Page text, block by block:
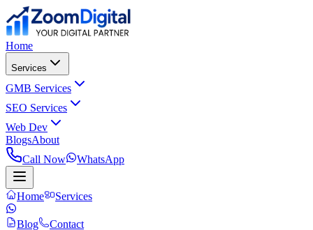
Home
Services
GMB Services
SEO Services
Web Dev
BlogsAbout
Call Now
WhatsApp
Home Services
Blog Contact